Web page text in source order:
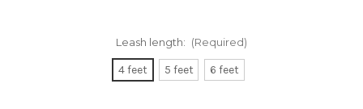
Leash length: (Required)
4 feet 5 feet 6 feet